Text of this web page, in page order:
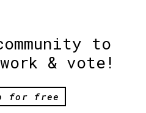
to
& vote!
for free